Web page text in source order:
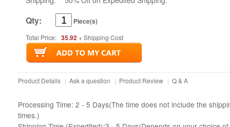
Qty: Piece(s)
Total Price: 35.92+ Shipping Cost
Product Details | Ask a question | Product Review | Q & A
Processing Time: 2 - 5 Days(The time does not include the
times.)